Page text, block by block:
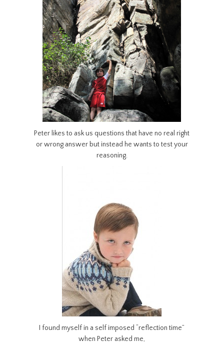
Peter likes to ask us questions that have no real right
or wrong answer but instead he wants to test your
reasoning.
I found myself in a self imposed “reflection time”
when Peter asked me,